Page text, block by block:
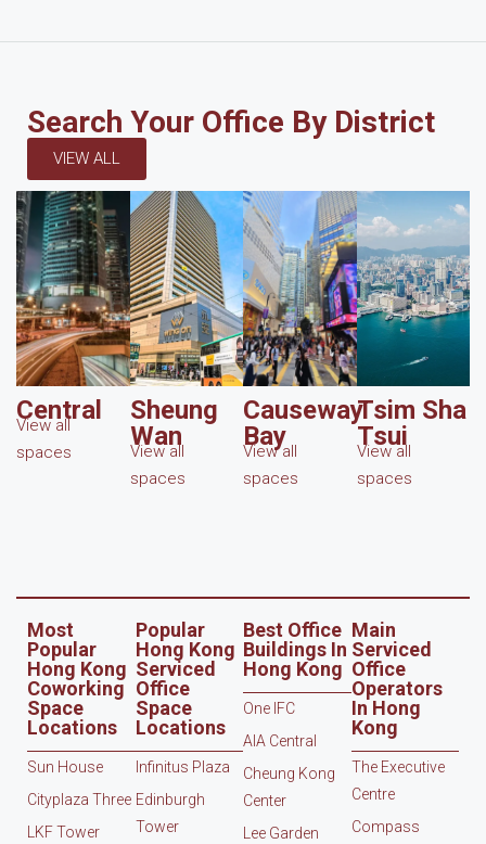
Search Your Office By District
VIEW ALL
Central
View all
spaces
Sheung
Wan
View all
spaces
Causeway
Bay
View all
spaces
Tsim Sha
Tsui
View all
spaces
Most
Popular
Hong Kong
Coworking
Space
Locations
Sun House
Cityplaza Three
LKF Tower
Popular
Hong Kong
Serviced
Office
Space
Locations
Infinitus Plaza
Edinburgh
Tower
Best Office
Buildings In
Hong Kong
One IFC
AIA Central
Cheung Kong
Center
Lee Garden
Main
Serviced
Office
Operators
In Hong
Kong
The Executive
Centre
Compass